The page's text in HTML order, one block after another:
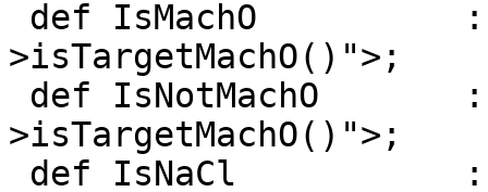
>isTargetMachO()">;
>isTargetMachO()">;